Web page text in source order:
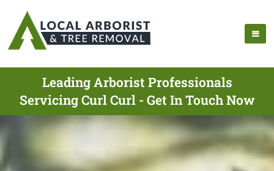
Leading Arborist Professionals
Servicing Curl Curl - Get In Touch Now